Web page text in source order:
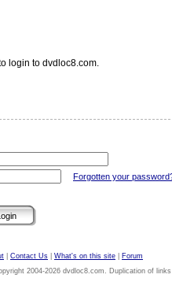
login to dvdloc8.com.
Forgotten your
Contact Us What's on this site
Forum
2004-2026 dvdloc8.com. Duplication of